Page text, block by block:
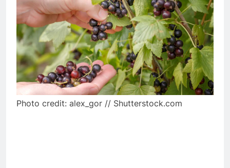
Photo credit: alex_gor // Shutterstock.com